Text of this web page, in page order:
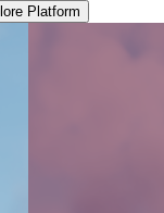
Platform